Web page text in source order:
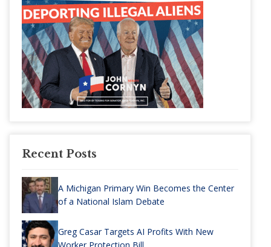
Recent Posts
A Michigan Primary Win Becomes the Center
of a National Islam Debate
Greg Casar Targets AI Profits With New